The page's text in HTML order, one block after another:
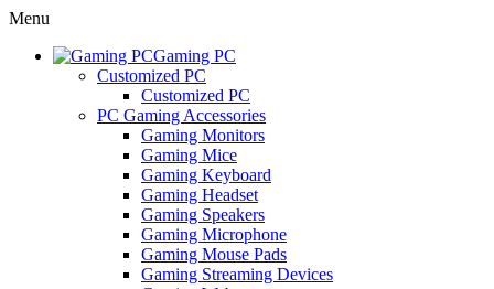
Menu
Gaming PC
Customized PC
Customized PC
PC Gaming Accessories
Gaming Monitors
Gaming Mice
Gaming Keyboard
Gaming Headset
Gaming Speakers
Gaming Microphone
Gaming Mouse Pads
Gaming Streaming Devices